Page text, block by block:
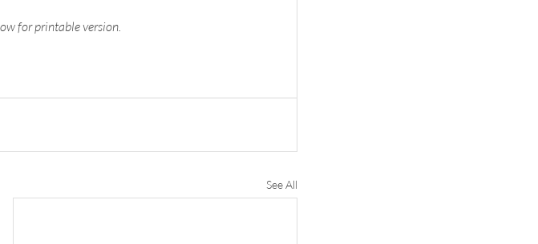
for printable version.
See All